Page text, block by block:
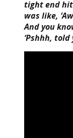
tight end
was like,
And you
‘Pshhh, told